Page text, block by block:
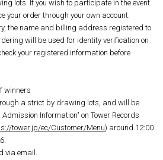
lots. If you wish to participate in the event
your order through your own account.
the name and billing address registered to
will be used for identity verification on
your registered information before
winners
a strict by drawing lots, and will be
Information" on Tower Records
tower.jp/ec/Customer/Menu) around 12:00
via email.